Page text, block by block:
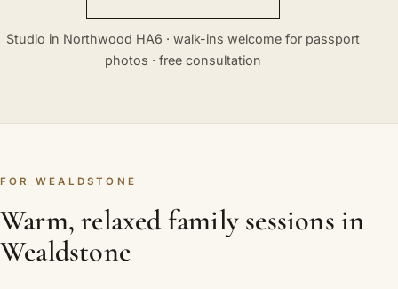
Studio in Northwood HA6 · walk-ins welcome for passport
photos · free consultation
FOR WEALDSTONE
Warm, relaxed family sessions in
Wealdstone